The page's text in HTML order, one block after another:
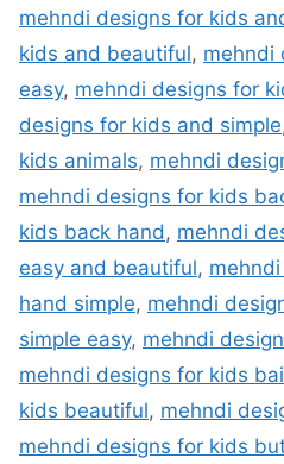
mehndi designs for kids
kids and beautiful, mehndi
easy, mehndi designs for
designs for kids and simple
kids animals, mehndi
mehndi designs for kids
kids back hand, mehndi
easy and beautiful,
hand simple, mehndi
simple easy, mehndi
mehndi designs for kids
kids beautiful, mehndi
mehndi designs for kids